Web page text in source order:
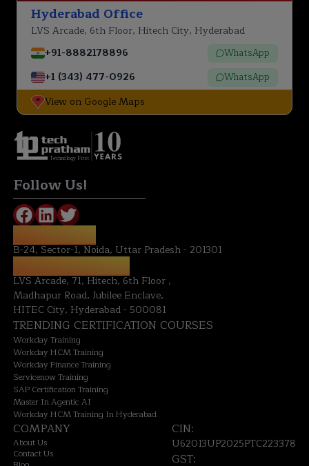
Hyderabad Office
LVS Arcade, 6th Floor, Hitech City, Hyderabad
+91-8882178896
WhatsApp
+1 (343) 477-0926 WhatsApp
View on Google Maps
Technology First
Follow Us!
B-24, Sector-1, Noida, Uttar Pradesh - 201301
LVS Arcade, 71, Hitech, 6th Floor ,
Madhapur Road, Jubilee Enclave,
HITEC City, Hyderabad - 500081
TRENDING CERTIFICATION COURSES
Workday Training
Workday HCM Training
Workday Finance Training
Servicenow Training
SAP Certification Training
Master In Agentic AI
Workday HCM Training In Hyderabad
COMPANY
About Us
Contact Us
CIN:
U62013UP2025PTC223378
GST: